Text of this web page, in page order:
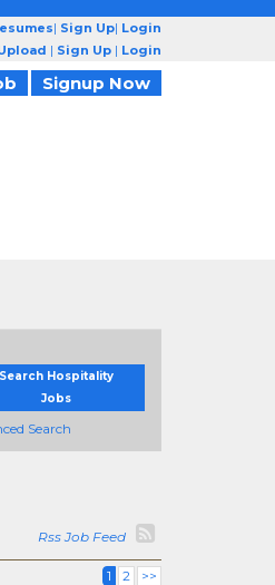
| Sign Up| Login
| Sign Up | Login
Signup Now
Search Hospitality
Jobs
Search
Rss Job Feed
1 2 >>